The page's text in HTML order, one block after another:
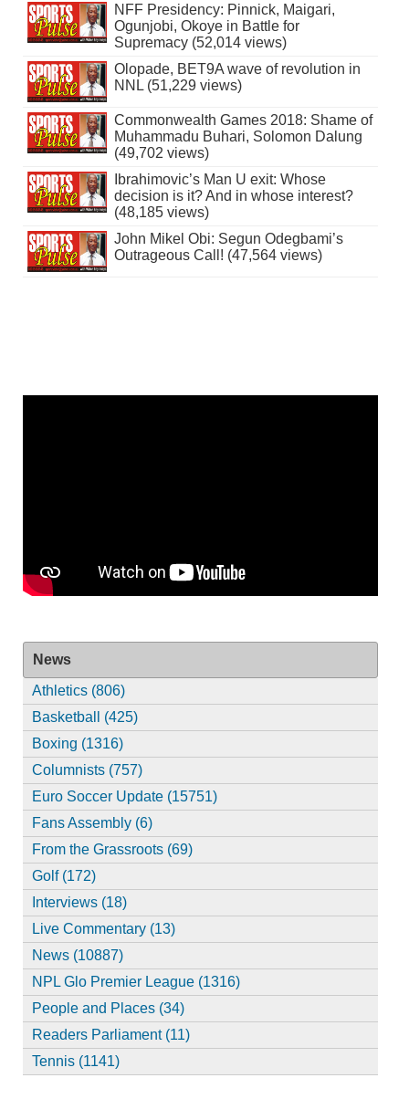
NFF Presidency: Pinnick, Maigari,
Ogunjobi, Okoye in Battle for
Supremacy (52,014 views)
Olopade, BET9A wave of revolution in
NNL (51,229 views)
Commonwealth Games 2018: Shame of
Muhammadu Buhari, Solomon Dalung
(49,702 views)
Ibrahimovic’s Man U exit: Whose
decision is it? And in whose interest?
(48,185 views)
John Mikel Obi: Segun Odegbami’s
Outrageous Call! (47,564 views)
News
Athletics (806)
Basketball (425)
Boxing (1316)
Columnists (757)
Euro Soccer Update (15751)
Fans Assembly (6)
From the Grassroots (69)
Golf (172)
Interviews (18)
Live Commentary (13)
News (10887)
NPL Glo Premier League (1316)
People and Places (34)
Readers Parliament (11)
Tennis (1141)